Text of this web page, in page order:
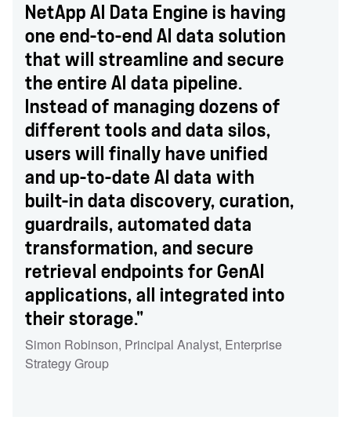
NetApp AI Data Engine is having
one end-to-end AI data solution
that will streamline and secure
the entire AI data pipeline.
Instead of managing dozens of
different tools and data silos,
users will finally have unified
and up-to-date AI data with
built-in data discovery, curation,
guardrails, automated data
transformation, and secure
retrieval endpoints for GenAI
applications, all integrated into
their storage."
Simon Robinson, Principal Analyst, Enterprise
Strategy Group